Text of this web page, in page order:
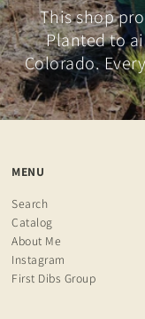
This shop
Planted to
Colorado.
MENU
Search
Catalog
About Me
Instagram
First Dibs Group